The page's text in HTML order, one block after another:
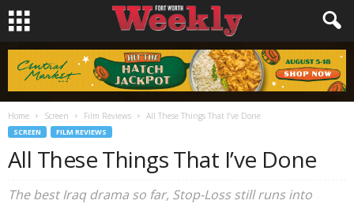
Home Screen Film Reviews All These Things That I’ve Done
SCREEN FILM REVIEWS
All These Things That I’ve Done
The best Iraq drama so far, Stop-Loss still runs into